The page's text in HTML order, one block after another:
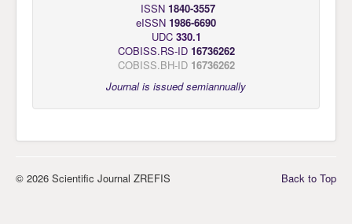
ISSN 1840-3557
eISSN 1986-6690
UDC 330.1
COBISS.RS-ID 16736262
COBISS.BH-ID 16736262
Journal is issued semiannually
Back to Top
© 2026 Scientific Journal ZREFIS